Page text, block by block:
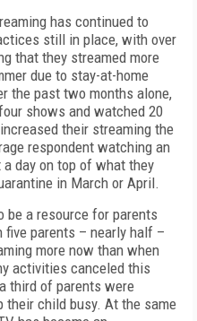
has continued to
still in place, with over
that they streamed more
due to stay-at-home
the past two months alone,
shows and watched 20
their streaming the
respondent watching an
day on top of what they
in March or April.
be a resource for parents
parents – nearly half –
more now than when
activities canceled this
third of parents were
their child busy. At the same